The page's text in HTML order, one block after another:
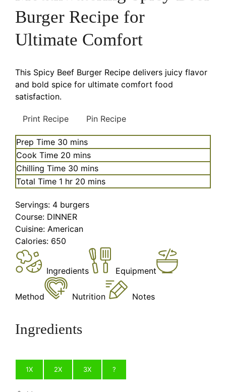
Burger Recipe for
Ultimate Comfort
This Spicy Beef Burger Recipe delivers juicy flavor
and bold spice for ultimate comfort food
satisfaction.
Print Recipe Pin Recipe
Prep Time 30 minutes
mins
Cook Time 20 minutes
mins
Chilling Time 30 minutes
mins
Total Time 1 hour
hr 20 minutes
mins
Servings: 4 burgers
Course: DINNER
Cuisine: American
Calories: 650
Ingredients Equipment
Method Nutrition Notes
Ingredients
1X 2X 3X ?